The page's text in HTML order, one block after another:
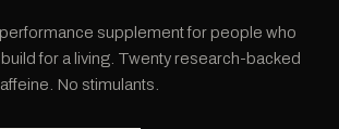
supplement for people who
for a living. Twenty research-backed
No stimulants.